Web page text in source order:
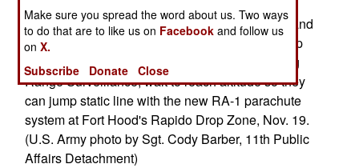
FORT HOOD, Texas -- 1st Sgt. William Huston and
Staff Sgt. Ronald Barker, paratroopers with Troop
C, 2nd Squadron, 38th Calvary Regiment's Long
Range Surveillance, wait to reach altitude so they
can jump static line with the new RA-1 parachute
system at Fort Hood's Rapido Drop Zone, Nov. 19.
(U.S. Army photo by Sgt. Cody Barber, 11th Public
Affairs Detachment)
Make sure you spread the word about us. Two ways
to do that are to like us on Facebook and follow us
onX.
Subscribe
Donate Close